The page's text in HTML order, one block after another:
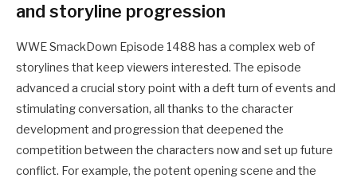
and storyline progression
WWE SmackDown Episode 1488 has a complex web of
storylines that keep viewers interested. The episode
advanced a crucial story point with a deft turn of events and
stimulating conversation, all thanks to the character
development and progression that deepened the
competition between the characters now and set up future
conflict. For example, the potent opening scene and the